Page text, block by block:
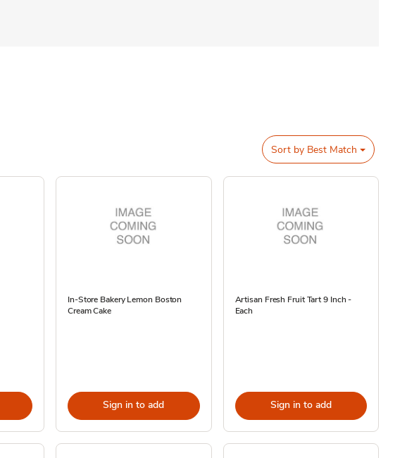
Sort by Best Match
In-Store Bakery Lemon Boston
Cream Cake
Sign in to add
Artisan Fresh Fruit Tart 9 Inch -
Each
Sign in to add